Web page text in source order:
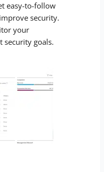
easy-to-follow
security.
your
security goals.